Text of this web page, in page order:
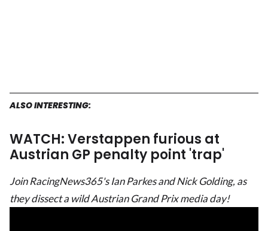
ALSO INTERESTING:
WATCH: Verstappen furious at
Austrian GP penalty point 'trap'
Join RacingNews365's Ian Parkes and Nick Golding, as
they dissect a wild Austrian Grand Prix media day!